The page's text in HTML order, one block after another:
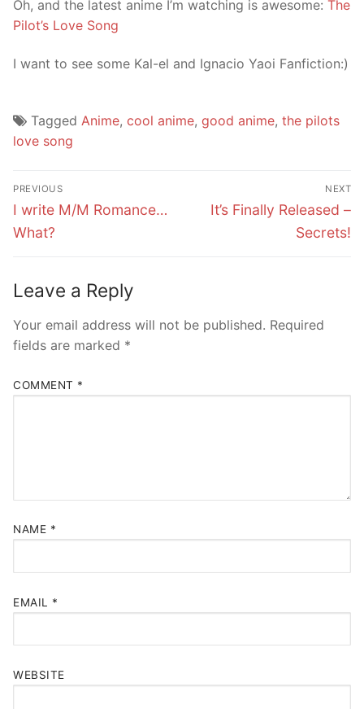
Oh, and the latest anime I’m watching is awesome: The
Pilot’s Love Song
I want to see some Kal-el and Ignacio Yaoi Fanfiction:)
Tagged Anime, cool anime, good anime, the pilots
love song
Post
navigation
PREVIOUS
Previous
post:
I write M/M Romance…
What?
NEXT
Next
It’s Finally Released –
Secrets!
Leave a Reply
Your email address will not be published. Required
fields are marked *
COMMENT *
NAME *
EMAIL *
WEBSITE